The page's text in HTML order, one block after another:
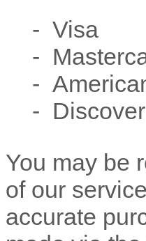
- Visa
-
-
- Discover
You may be
of our
accurate